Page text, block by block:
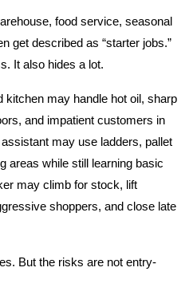
food service, seasonal
get described as “starter jobs.”
It also hides a lot.
kitchen may handle hot oil, sharp
and impatient customers in
may use ladders, pallet
areas while still learning basic
may climb for stock, lift
shoppers, and close late
But the risks are not entry-